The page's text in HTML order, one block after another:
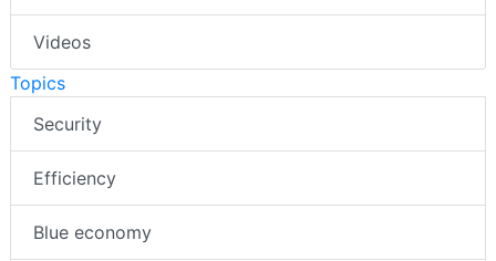
Videos
Topics
Security
Efficiency
Blue economy